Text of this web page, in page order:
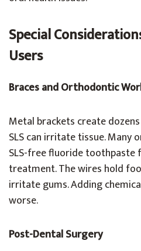
Special
Users
Braces and Orthodontic
Metal brackets create
SLS can irritate tissue.
SLS-free fluoride toothpaste
treatment. The wires hold
irritate gums. Adding
worse.
Post-Dental Surgery